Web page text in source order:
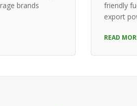
brands
friendly
export
READ